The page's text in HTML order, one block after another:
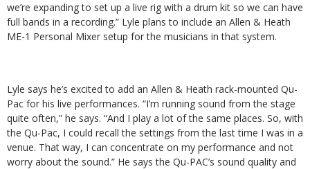
we’re expanding to set up a live rig with a drum kit so we can have
full bands in a recording.” Lyle plans to include an Allen & Heath
ME-1 Personal Mixer setup for the musicians in that system.
Lyle says he’s excited to add an Allen & Heath rack-mounted Qu-
Pac for his live performances. “I’m running sound from the stage
quite often,” he says. “And I play a lot of the same places. So, with
the Qu-Pac, I could recall the settings from the last time I was in a
venue. That way, I can concentrate on my performance and not
worry about the sound.” He says the Qu-PAC’s sound quality and